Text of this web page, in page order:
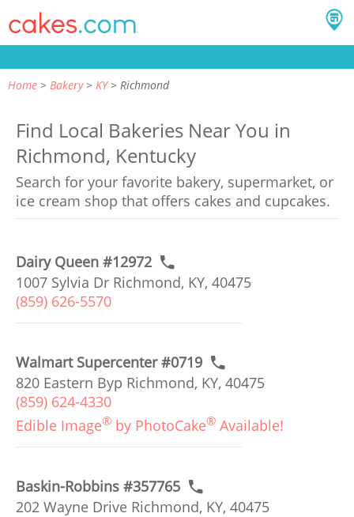
Home Bakery KY Richmond
Find Local Bakeries Near You in
Richmond, Kentucky
Search for your favorite bakery, supermarket, or
ice cream shop that offers cakes and cupcakes.
Dairy Queen #12972
1007 Sylvia Dr Richmond, KY, 40475
(859) 626-5570
Walmart Supercenter #0719
820 Eastern Byp Richmond, KY, 40475
(859) 624-4330
Edible Image® by PhotoCake® Available!
Baskin-Robbins #357765
202 Wayne Drive Richmond, KY, 40475